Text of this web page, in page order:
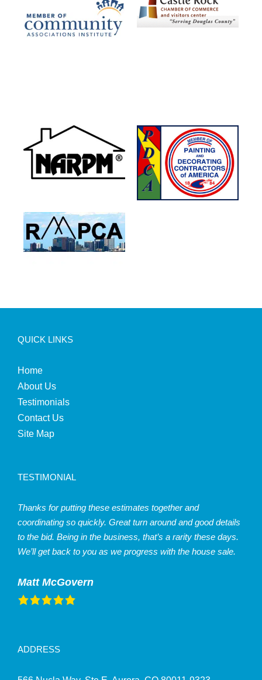
QUICK LINKS
Home
About Us
Testimonials
Contact Us
Site Map
TESTIMONIAL
Thanks for putting these estimates together and
coordinating so quickly. Great turn around and good details
to the bid. Being in the business, that’s a rarity these days.
We’ll get back to you as we progress with the house sale.
Matt McGovern
ADDRESS